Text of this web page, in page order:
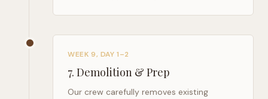
WEEK 9, DAY 1–2
7. Demolition & Prep
Our crew carefully removes existing